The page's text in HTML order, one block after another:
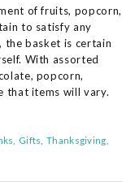
of fruits, popcorn,
to satisfy any
the basket is certain
With assorted
popcorn,
that items will vary.
Gifts Thanksgiving